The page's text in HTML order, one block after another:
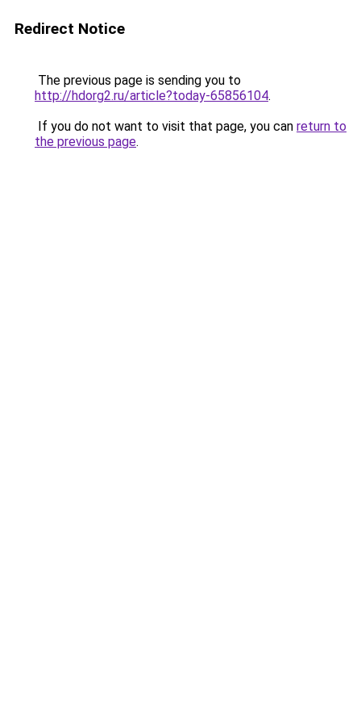
Redirect Notice
The previous page is sending you to
http://hdorg2.ru/article?today-65856104.
If you do not want to visit that page, you can return to
the previous page.